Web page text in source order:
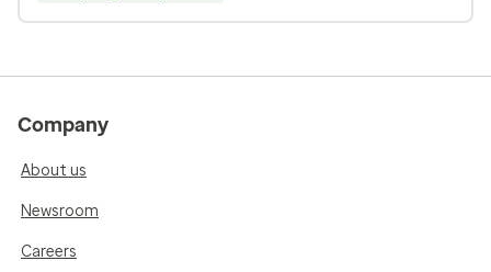
Company
About us
Newsroom
Careers